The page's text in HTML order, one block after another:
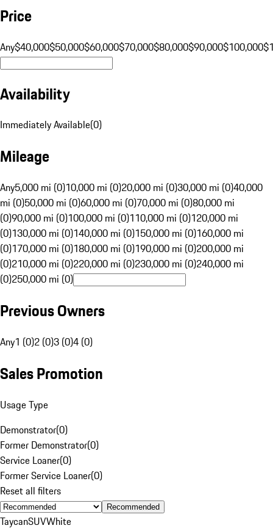
Price
Any$40,000$50,000$60,000$70,000$80,000$90,000$100,000
Availability
Immediately Available(0)
Mileage
Any5,000 mi (0)10,000 mi (0)20,000 mi (0)30,000 mi (0)40,000
mi (0)50,000 mi (0)60,000 mi (0)70,000 mi (0)80,000 mi
(0)90,000 mi (0)100,000 mi (0)110,000 mi (0)120,000 mi
(0)130,000 mi (0)140,000 mi (0)150,000 mi (0)160,000 mi
(0)170,000 mi (0)180,000 mi (0)190,000 mi (0)200,000 mi
(0)210,000 mi (0)220,000 mi (0)230,000 mi (0)240,000 mi
(0)250,000 mi (0)
Previous Owners
Any1 (0)2 (0)3 (0)4 (0)
Sales Promotion
Usage Type
Demonstrator(0)
Former Demonstrator(0)
Service Loaner(0)
Former Service Loaner(0)
Reset all filters
Recommended
TaycanSUVWhite